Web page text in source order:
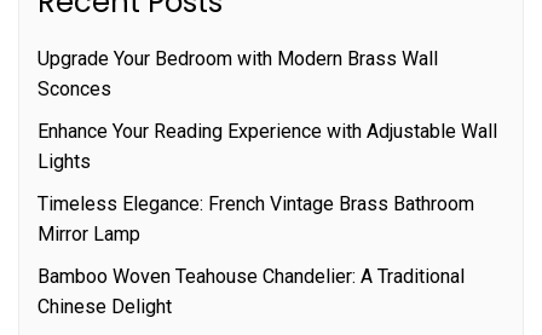
Upgrade Your Bedroom with Modern Brass Wall
Sconces
Enhance Your Reading Experience with Adjustable Wall
Lights
Timeless Elegance: French Vintage Brass Bathroom
Mirror Lamp
Bamboo Woven Teahouse Chandelier: A Traditional
Chinese Delight